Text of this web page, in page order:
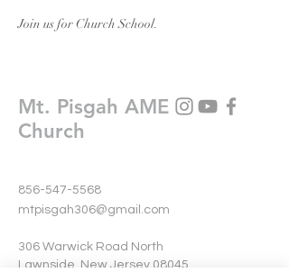
Join us for Church School.
Mt. Pisgah AME
Church
856-547-5568
mtpisgah306@gmail.com
306 Warwick Road North
Lawnside, New Jersey 08045